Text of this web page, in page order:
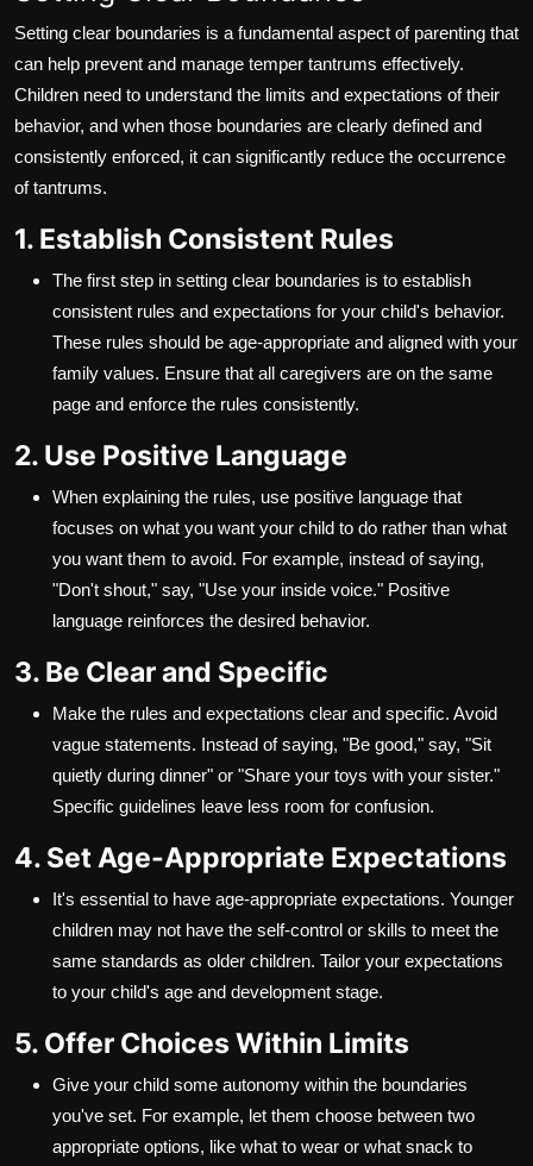
Setting clear boundaries is a fundamental aspect of parenting that
can help prevent and manage temper tantrums effectively.
Children need to understand the limits and expectations of their
behavior, and when those boundaries are clearly defined and
consistently enforced, it can significantly reduce the occurrence
of tantrums.
1. Establish Consistent Rules
The first step in setting clear boundaries is to establish
consistent rules and expectations for your child's behavior.
These rules should be age-appropriate and aligned with your
family values. Ensure that all caregivers are on the same
page and enforce the rules consistently.
2. Use Positive Language
When explaining the rules, use positive language that
focuses on what you want your child to do rather than what
you want them to avoid. For example, instead of saying,
"Don't shout," say, "Use your inside voice." Positive
language reinforces the desired behavior.
3. Be Clear and Specific
Make the rules and expectations clear and specific. Avoid
vague statements. Instead of saying, "Be good," say, "Sit
quietly during dinner" or "Share your toys with your sister."
Specific guidelines leave less room for confusion.
4. Set Age-Appropriate Expectations
It's essential to have age-appropriate expectations. Younger
children may not have the self-control or skills to meet the
same standards as older children. Tailor your expectations
to your child's age and development stage.
5. Offer Choices Within Limits
Give your child some autonomy within the boundaries
you've set. For example, let them choose between two
appropriate options, like what to wear or what snack to